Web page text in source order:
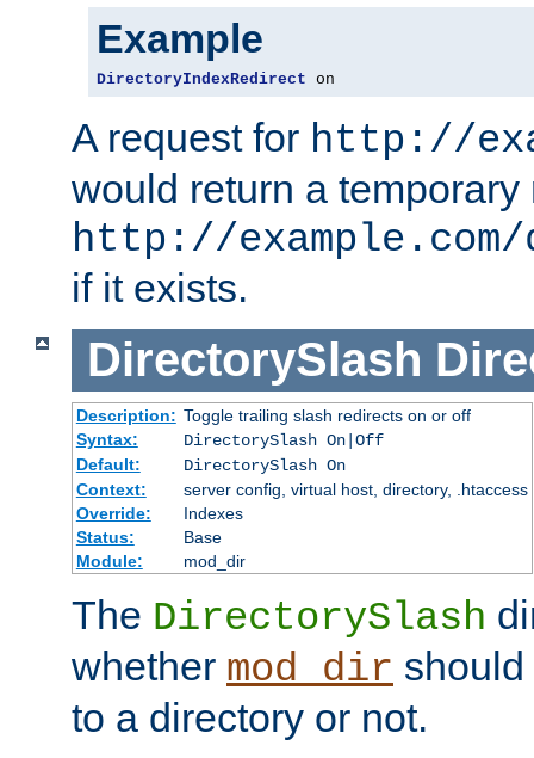
Example
DirectoryIndexRedirect on
A request for http://
would return a temporary
http://
if it exists.
DirectorySlash
Description: Toggle trailing slash redirects on or off
Syntax:
DirectorySlash On|Off
Default:
DirectorySlash On
Context:
server config, virtual host, directory, .htaccess
Override:
Indexes
Status:
Base
Module:
mod_dir
The DirectorySlash
whether mod_dir
to a directory or not.